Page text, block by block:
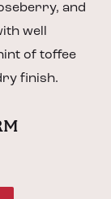
and
well
of toffee
finish.